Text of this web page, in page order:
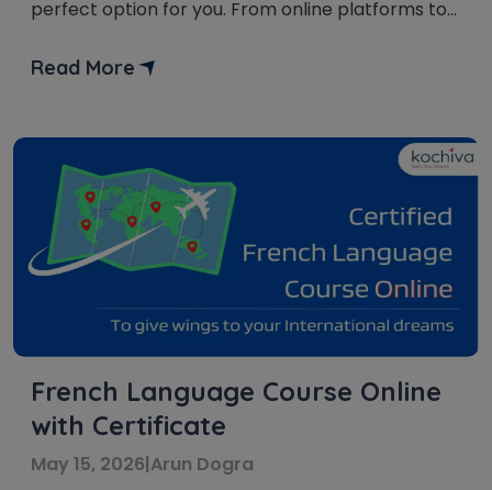
perfect option for you. From online platforms to
This article investigates the various choices
[…]
Read More
French Language Course Online
with Certificate
May 15, 2026|Arun Dogra